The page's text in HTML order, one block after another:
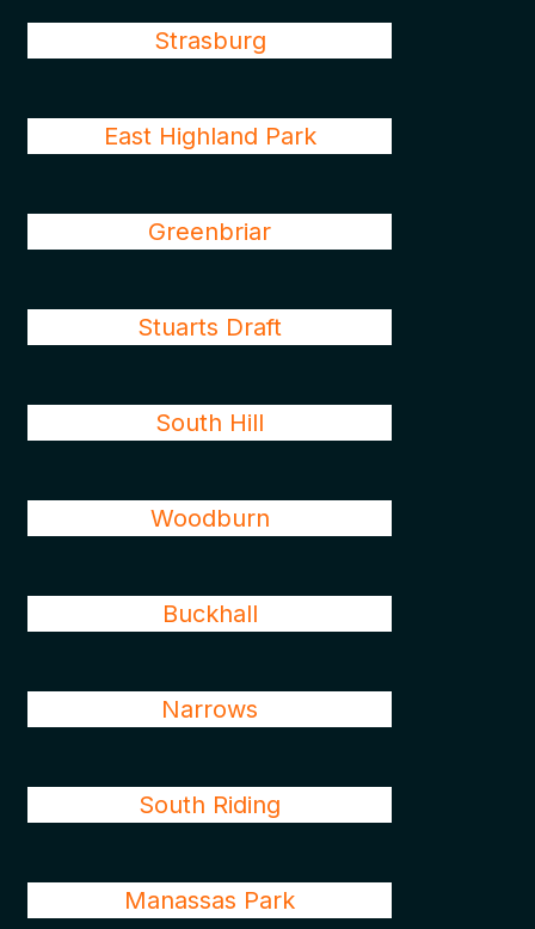
Strasburg
East Highland Park
Greenbriar
Stuarts Draft
South Hill
Woodburn
Buckhall
Narrows
South Riding
Manassas Park